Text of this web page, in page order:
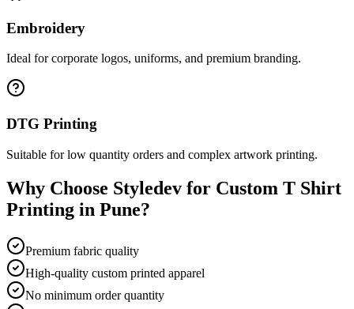
Embroidery
Ideal for corporate logos, uniforms, and premium branding.
DTG Printing
Suitable for low quantity orders and complex artwork printing.
Why Choose Styledev for Custom T Shirt
Printing in Pune?
Premium fabric quality
High-quality custom printed apparel
No minimum order quantity